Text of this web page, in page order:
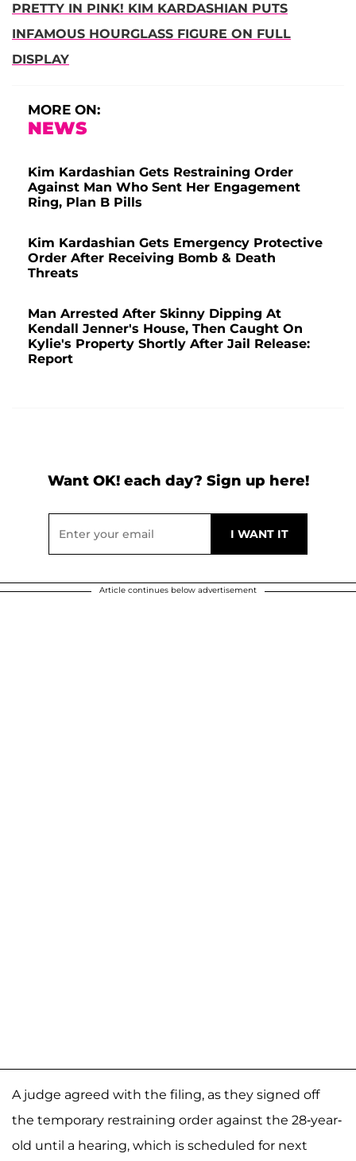
PRETTY IN PINK! KIM KARDASHIAN PUTS
INFAMOUS HOURGLASS FIGURE ON FULL
DISPLAY
MORE ON:
NEWS
Kim Kardashian Gets Restraining Order
Against Man Who Sent Her Engagement
Ring, Plan B Pills
Kim Kardashian Gets Emergency Protective
Order After Receiving Bomb & Death
Threats
Man Arrested After Skinny Dipping At
Kendall Jenner's House, Then Caught On
Kylie's Property Shortly After Jail Release:
Report
Want OK! each day? Sign up here!
Article continues below advertisement
A judge agreed with the filing, as they signed off
the temporary restraining order against the 28-year-
old until a hearing, which is scheduled for next